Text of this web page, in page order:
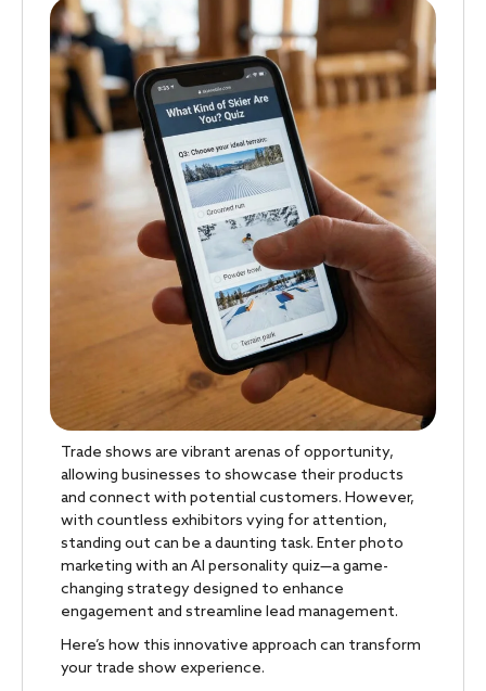
Trade shows are vibrant arenas of opportunity,
allowing businesses to showcase their products
and connect with potential customers. However,
with countless exhibitors vying for attention,
standing out can be a daunting task. Enter photo
marketing with an AI personality quiz—a game-
changing strategy designed to enhance
engagement and streamline lead management.
Here’s how this innovative approach can transform
your trade show experience.